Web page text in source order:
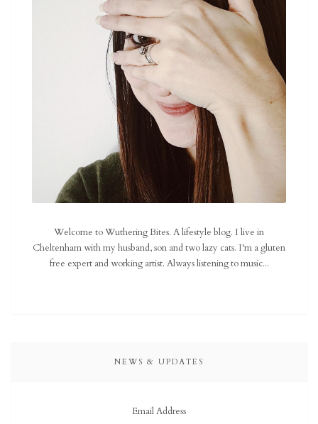
Welcome to Wuthering Bites. A lifestyle blog. I live in
Cheltenham with my husband, son and two lazy cats. I'm a gluten
free expert and working artist. Always listening to music...
NEWS & UPDATES
Email Address